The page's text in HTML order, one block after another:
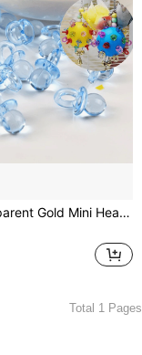
100pcs Transparent Gold Mini Headpieces, Suitable For Baby Christening, Tabletop Decor, Gender Reveal Party Supplies, Gifts, Parties, Holidays
Total 1 Pages